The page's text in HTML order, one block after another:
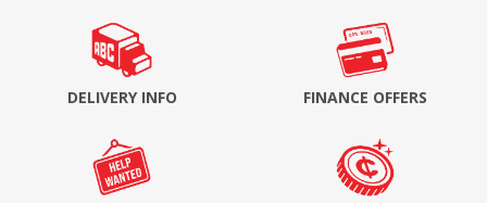
DELIVERY INFO FINANCE OFFERS